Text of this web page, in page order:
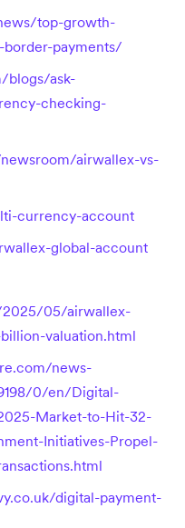
top-growth-
payments/
blogs/ask-
checking-
airwallex-vs-
currency-account
global-account
05/airwallex-
valuation.html
news-
0/en/Digital-
Market-to-Hit-32-
Initiatives-Propel-
digital-payment-